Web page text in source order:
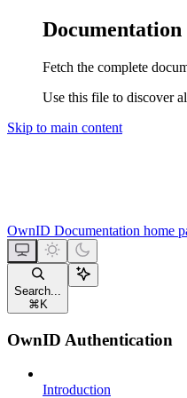
Fetch the complete
Use this file to discover
Skip to main content
OwnID Documentation home
Search...
⌘ K
OwnID Authentication
Introduction